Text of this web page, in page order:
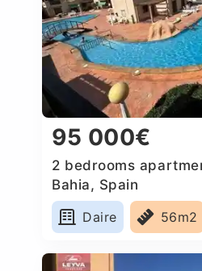
95 000€
2 bedrooms
Bahia, Spain
Daire
56m2